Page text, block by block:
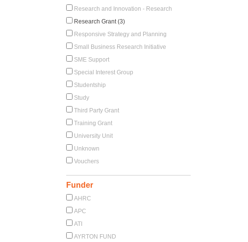
Research and Innovation - Research
Research Grant (3)
Responsive Strategy and Planning
Small Business Research Initiative
SME Support
Special Interest Group
Studentship
Study
Third Party Grant
Training Grant
University Unit
Unknown
Vouchers
Funder
AHRC
APC
ATI
AYRTON FUND